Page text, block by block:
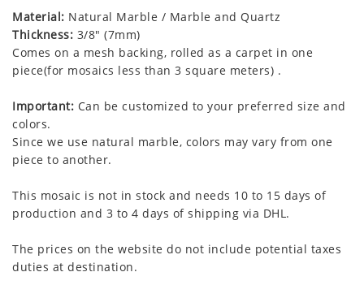
Material: Natural Marble / Marble and Quartz
Thickness: 3/8" (7mm)
Comes on a mesh backing, rolled as a carpet in one
piece(for mosaics less than 3 square meters) .
Important: Can be customized to your preferred size and
colors.
Since we use natural marble, colors may vary from one
piece to another.
This mosaic is not in stock and needs 10 to 15 days of
production and 3 to 4 days of shipping via DHL.
The prices on the website do not include potential taxes
duties at destination.